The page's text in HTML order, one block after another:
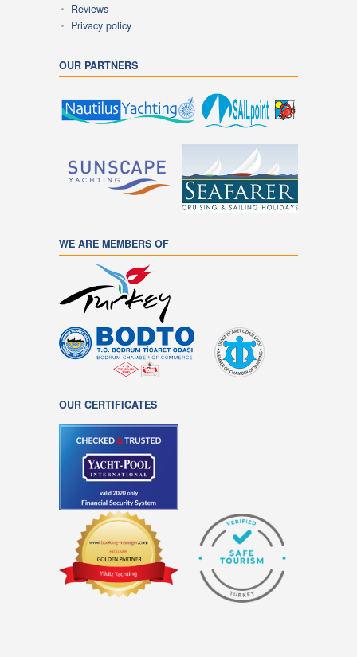
Reviews
Privacy policy
OUR PARTNERS
WE ARE MEMBERS OF
OUR CERTIFICATES